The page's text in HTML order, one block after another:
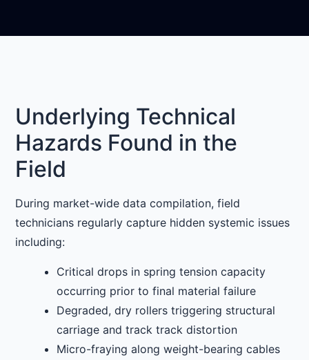
Underlying Technical
Hazards Found in the
Field
During market-wide data compilation, field
technicians regularly capture hidden systemic issues
including:
Critical drops in spring tension capacity
occurring prior to final material failure
Degraded, dry rollers triggering structural
carriage and track track distortion
Micro-fraying along weight-bearing cables